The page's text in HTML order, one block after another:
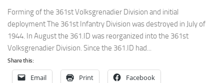
Forming of the 361st Volksgrenadier Division and initial
deployment The 361st Infantry Division was destroyed in July of
1944. In August the 361.ID was reorganized into the 361st
Volksgrenadier Division. Since the 361.ID had...
Share this:
Email Print Facebook